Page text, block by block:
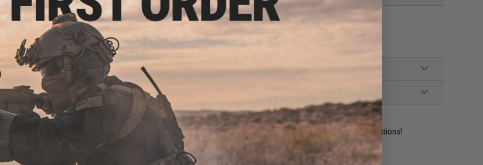
Length:1.5"
Threads:Converts 14mm Positive (CW) to Negative (CCW)
Material: Aluminum
12 CUSTOMER REVIEWS (VIEW ALL)
FIND IN STORE
Contact us, our resident experts are standing by to answer your questions!
Warning: California's Proposition 65